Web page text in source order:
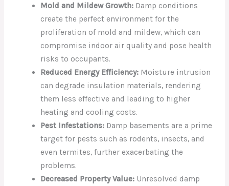
Mold and Mildew Growth:Damp conditions
create the perfect environment for the
proliferation of mold and mildew, which can
compromise indoor air quality and pose health
risks to occupants.
Reduced Energy Efficiency:Moisture intrusion
can degrade insulation materials, rendering
them less effective and leading to higher
heating and cooling costs.
Pest Infestations:Damp basements are a prime
target for pests such as rodents, insects, and
even termites, further exacerbating the
problems.
Decreased Property Value:Unresolved damp